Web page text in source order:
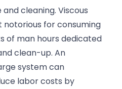
cleaning. Viscous
notorious for consuming
of man hours dedicated
clean-up. An
system can
labor costs by